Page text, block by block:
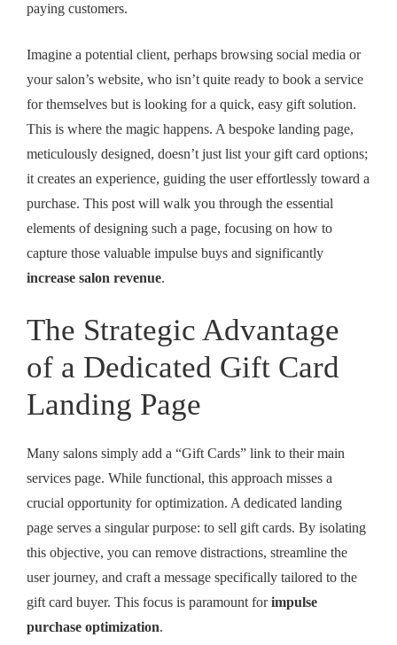
paying customers.
Imagine a potential client, perhaps browsing social media or
your salon’s website, who isn’t quite ready to book a service
for themselves but is looking for a quick, easy gift solution.
This is where the magic happens. A bespoke landing page,
meticulously designed, doesn’t just list your gift card options;
it creates an experience, guiding the user effortlessly toward a
purchase. This post will walk you through the essential
elements of designing such a page, focusing on how to
capture those valuable impulse buys and significantly
increase salon revenue.
The Strategic Advantage
of a Dedicated Gift Card
Landing Page
Many salons simply add a “Gift Cards” link to their main
services page. While functional, this approach misses a
crucial opportunity for optimization. A dedicated landing
page serves a singular purpose: to sell gift cards. By isolating
this objective, you can remove distractions, streamline the
user journey, and craft a message specifically tailored to the
gift card buyer. This focus is paramount forimpulse
purchase optimization.